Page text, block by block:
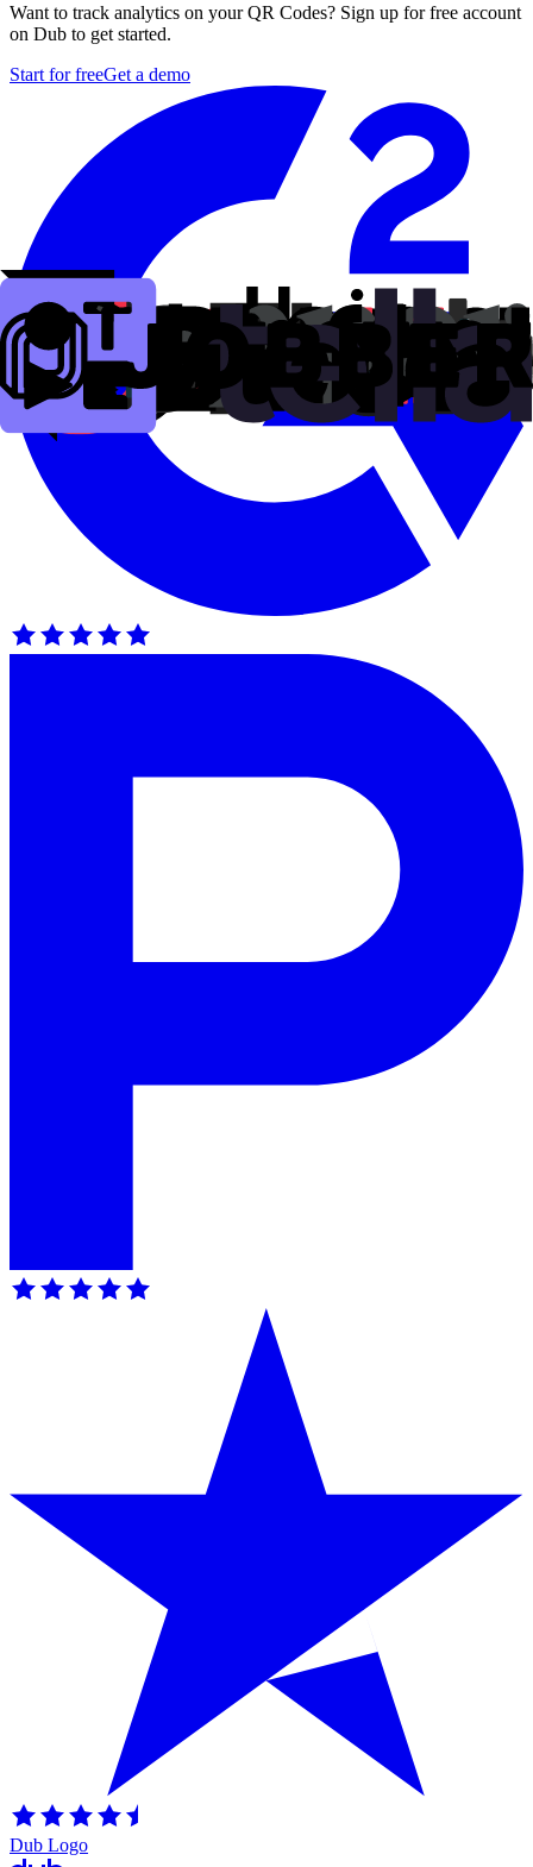
Want to track analytics on your QR Codes? Sign up for free account
on Dub to get started.
Start for freeGet a demo
Dub Logo